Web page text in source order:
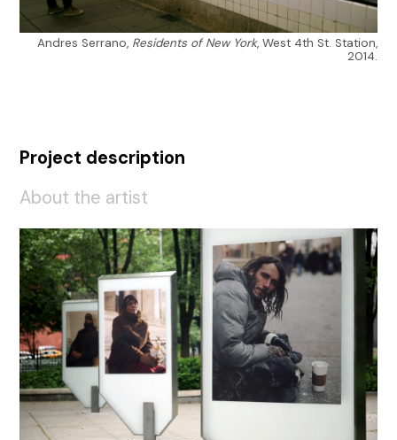
Andres Serrano, Residents of New York, West 4th St. Station,
2014.
Project description
About the artist